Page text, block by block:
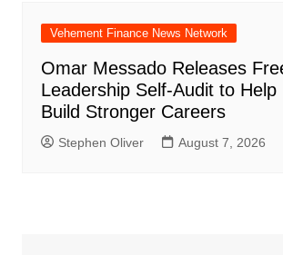
Vehement Finance News Network
Omar Messado Releases
Leadership Self-Audit to Help
Build Stronger Careers
Stephen Oliver August 7, 2026